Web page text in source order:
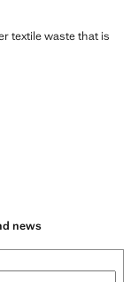
textile waste that is
news